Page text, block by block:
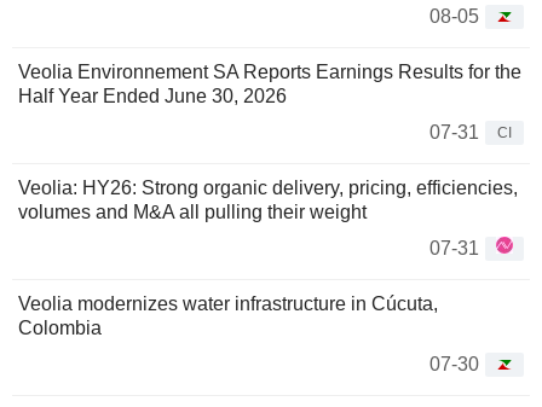
08-05
Veolia Environnement SA Reports Earnings Results for the
Half Year Ended June 30, 2026
07-31
CI
Veolia: HY26: Strong organic delivery, pricing, efficiencies,
volumes and M&A all pulling their weight
07-31
Veolia modernizes water infrastructure in Cúcuta,
Colombia
07-30